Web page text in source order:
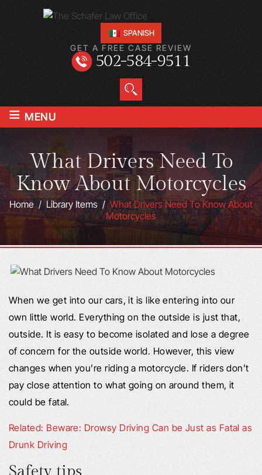
SPANISH
GET A FREE CASE REVIEW
502-584-9511
≡ MENU
What Drivers Need To
Know About Motorcycles
Home/Library Items/What Drivers Need To Know About
Motorcycles
When we get into our cars, it is like entering into our
own little world. Everything on the outside is just that,
outside. It is easy to become isolated and lose a degree
of concern for the outside world. However, this view
changes when you’re riding a motorcycle. If riders don’t
pay close attention to what going on around them, it
could be fatal.
Related: Beware: Drowsy Driving Can be Just as Fatal as
Drunk Driving